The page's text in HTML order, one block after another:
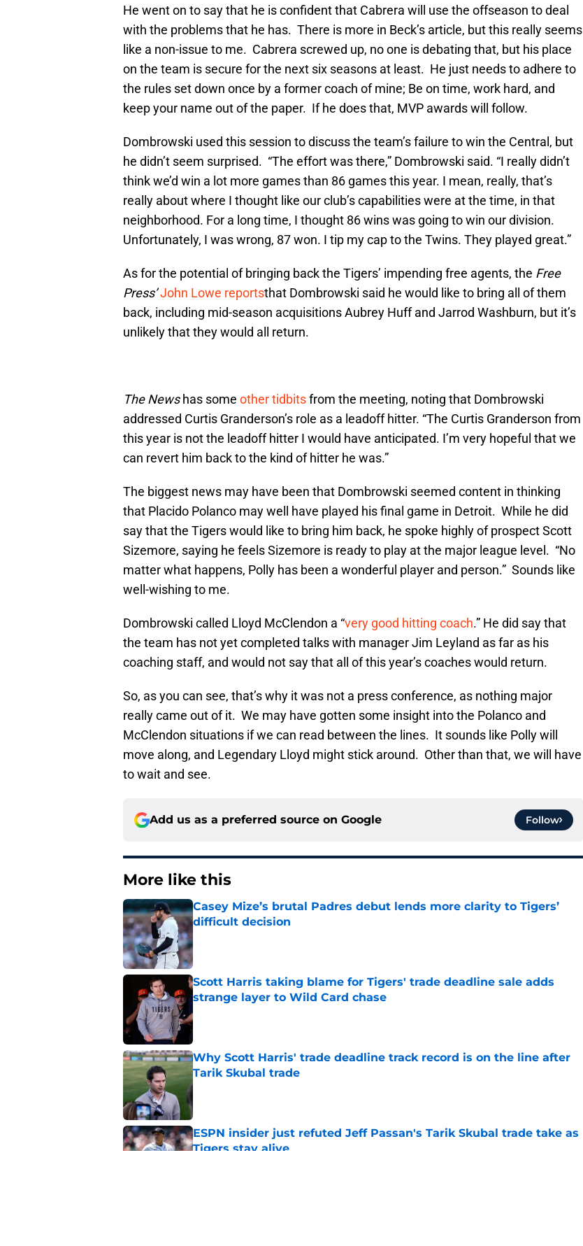
He went on to say that he is confident that Cabrera will use the offseason to deal
with the problems that he has. There is more in Beck’s article, but this really seems
like a non-issue to me. Cabrera screwed up, no one is debating that, but his place
on the team is secure for the next six seasons at least. He just needs to adhere to
the rules set down once by a former coach of mine; Be on time, work hard, and
keep your name out of the paper. If he does that, MVP awards will follow.
Dombrowski used this session to discuss the team’s failure to win the Central, but
he didn’t seem surprised. “The effort was there,” Dombrowski said. “I really didn’t
think we’d win a lot more games than 86 games this year. I mean, really, that’s
really about where I thought like our club’s capabilities were at the time, in that
neighborhood. For a long time, I thought 86 wins was going to win our division.
Unfortunately, I was wrong, 87 won. I tip my cap to the Twins. They played great.”
As for the potential of bringing back the Tigers’ impending free agents, the Free
Press’John Lowe reportsthat Dombrowski said he would like to bring all of them
back, including mid-season acquisitions Aubrey Huff and Jarrod Washburn, but it’s
unlikely that they would all return.
The Newshas some other tidbitsfrom the meeting, noting that Dombrowski
addressed Curtis Granderson’s role as a leadoff hitter. “The Curtis Granderson from
this year is not the leadoff hitter I would have anticipated. I’m very hopeful that we
can revert him back to the kind of hitter he was.”
The biggest news may have been that Dombrowski seemed content in thinking
that Placido Polanco may well have played his final game in Detroit. While he did
say that the Tigers would like to bring him back, he spoke highly of prospect Scott
Sizemore, saying he feels Sizemore is ready to play at the major league level. “No
matter what happens, Polly has been a wonderful player and person.” Sounds like
well-wishing to me.
Dombrowski called Lloyd McClendon a “very good hitting coach.” He did say that
the team has not yet completed talks with manager Jim Leyland as far as his
coaching staff, and would not say that all of this year’s coaches would return.
So, as you can see, that’s why it was not a press conference, as nothing major
really came out of it. We may have gotten some insight into the Polanco and
McClendon situations if we can read between the lines. It sounds like Polly will
move along, and Legendary Lloyd might stick around. Other than that, we will have
to wait and see.
Add us as a preferred source on Google Follow
More like this
Casey Mize’s brutal Padres debut lends more clarity to Tigers’
difficult decision
Published by on Invalid Date
Scott Harris taking blame for Tigers' trade deadline sale adds
strange layer to Wild Card chase
Published by on Invalid Date
Why Scott Harris' trade deadline track record is on the line after
Tarik Skubal trade
Published by on Invalid Date
ESPN insider just refuted Jeff Passan's Tarik Skubal trade take as
Tigers stay alive